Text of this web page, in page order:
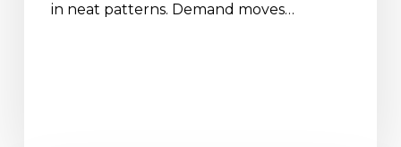
in neat patterns. Demand moves…